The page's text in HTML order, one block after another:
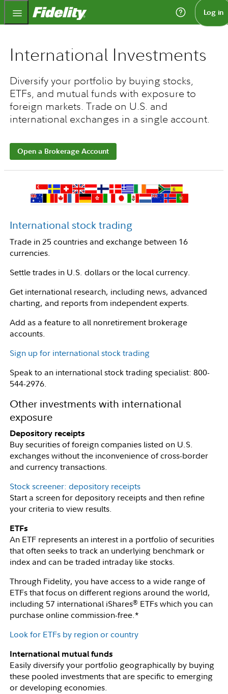
Fidelity.com Home Log in
International Investments
Diversify your portfolio by buying stocks,
ETFs, and mutual funds with exposure to
foreign markets. Trade on U.S. and
international exchanges in a single account.
Open a Brokerage Account
International stock trading
Trade in 25 countries and exchange between 16
currencies.
Settle trades in U.S. dollars or the local currency.
Get international research, including news, advanced
charting, and reports from independent experts.
Add as a feature to all nonretirement brokerage
accounts.
Sign up for international stock trading
Speak to an international stock trading specialist: 800-
544-2976.
Other investments with international
exposure
Depository receipts
Buy securities of foreign companies listed on U.S.
exchanges without the inconvenience of cross-border
and currency transactions.
Stock screener: depository receipts
Start a screen for depository receipts and then refine
your criteria to view results.
ETFs
An ETF represents an interest in a portfolio of securities
that often seeks to track an underlying benchmark or
index and can be traded intraday like stocks.
Through Fidelity, you have access to a wide range of
ETFs that focus on different regions around the world,
including 57 international iShares®ETFs which you can
purchase online commission-free.*
Look for ETFs by region or country
International mutual funds
Easily diversify your portfolio geographically by buying
these pooled investments that are specific to emerging
or developing economies.